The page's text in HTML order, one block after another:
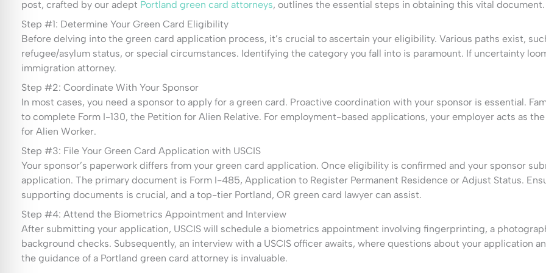
post, crafted by our adept Portland green card attorneys, outlines the essential steps in obtaining this vital document.
Step #1: Determine Your Green Card Eligibility
Before delving into the green card application process, it’s crucial to ascertain your eligibility. Various paths exist,
refugee/asylum status, or special circumstances. Identifying the category you fall into is paramount. If uncertainty
immigration attorney.
Step #2: Coordinate With Your Sponsor
In most cases, you need a sponsor to apply for a green card. Proactive coordination with your sponsor is essential.
to complete Form I-130, the Petition for Alien Relative. For employment-based applications, your employer acts as
for Alien Worker.
Step #3: File Your Green Card Application with USCIS
Your sponsor’s paperwork differs from your green card application. Once eligibility is confirmed and your sponsor
application. The primary document is Form I-485, Application to Register Permanent Residence or Adjust Status.
supporting documents is crucial, and a top-tier Portland, OR green card lawyer can assist.
Step #4: Attend the Biometrics Appointment and Interview
After submitting your application, USCIS will schedule a biometrics appointment involving fingerprinting, a
background checks. Subsequently, an interview with a USCIS officer awaits, where questions about your application
the guidance of a Portland green card attorney is invaluable.